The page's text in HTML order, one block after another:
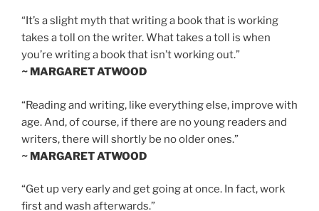
“It’s a slight myth that writing a book that is working
takes a toll on the writer. What takes a toll is when
you’re writing a book that isn’t working out.”
~ MARGARET ATWOOD
“Reading and writing, like everything else, improve with
age. And, of course, if there are no young readers and
writers, there will shortly be no older ones.”
~ MARGARET ATWOOD
“Get up very early and get going at once. In fact, work
first and wash afterwards.”